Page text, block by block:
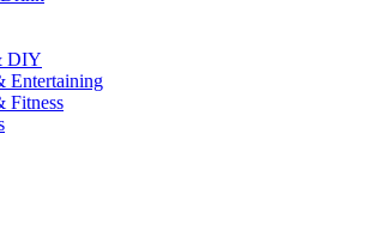
DIY
Entertaining
Fitness